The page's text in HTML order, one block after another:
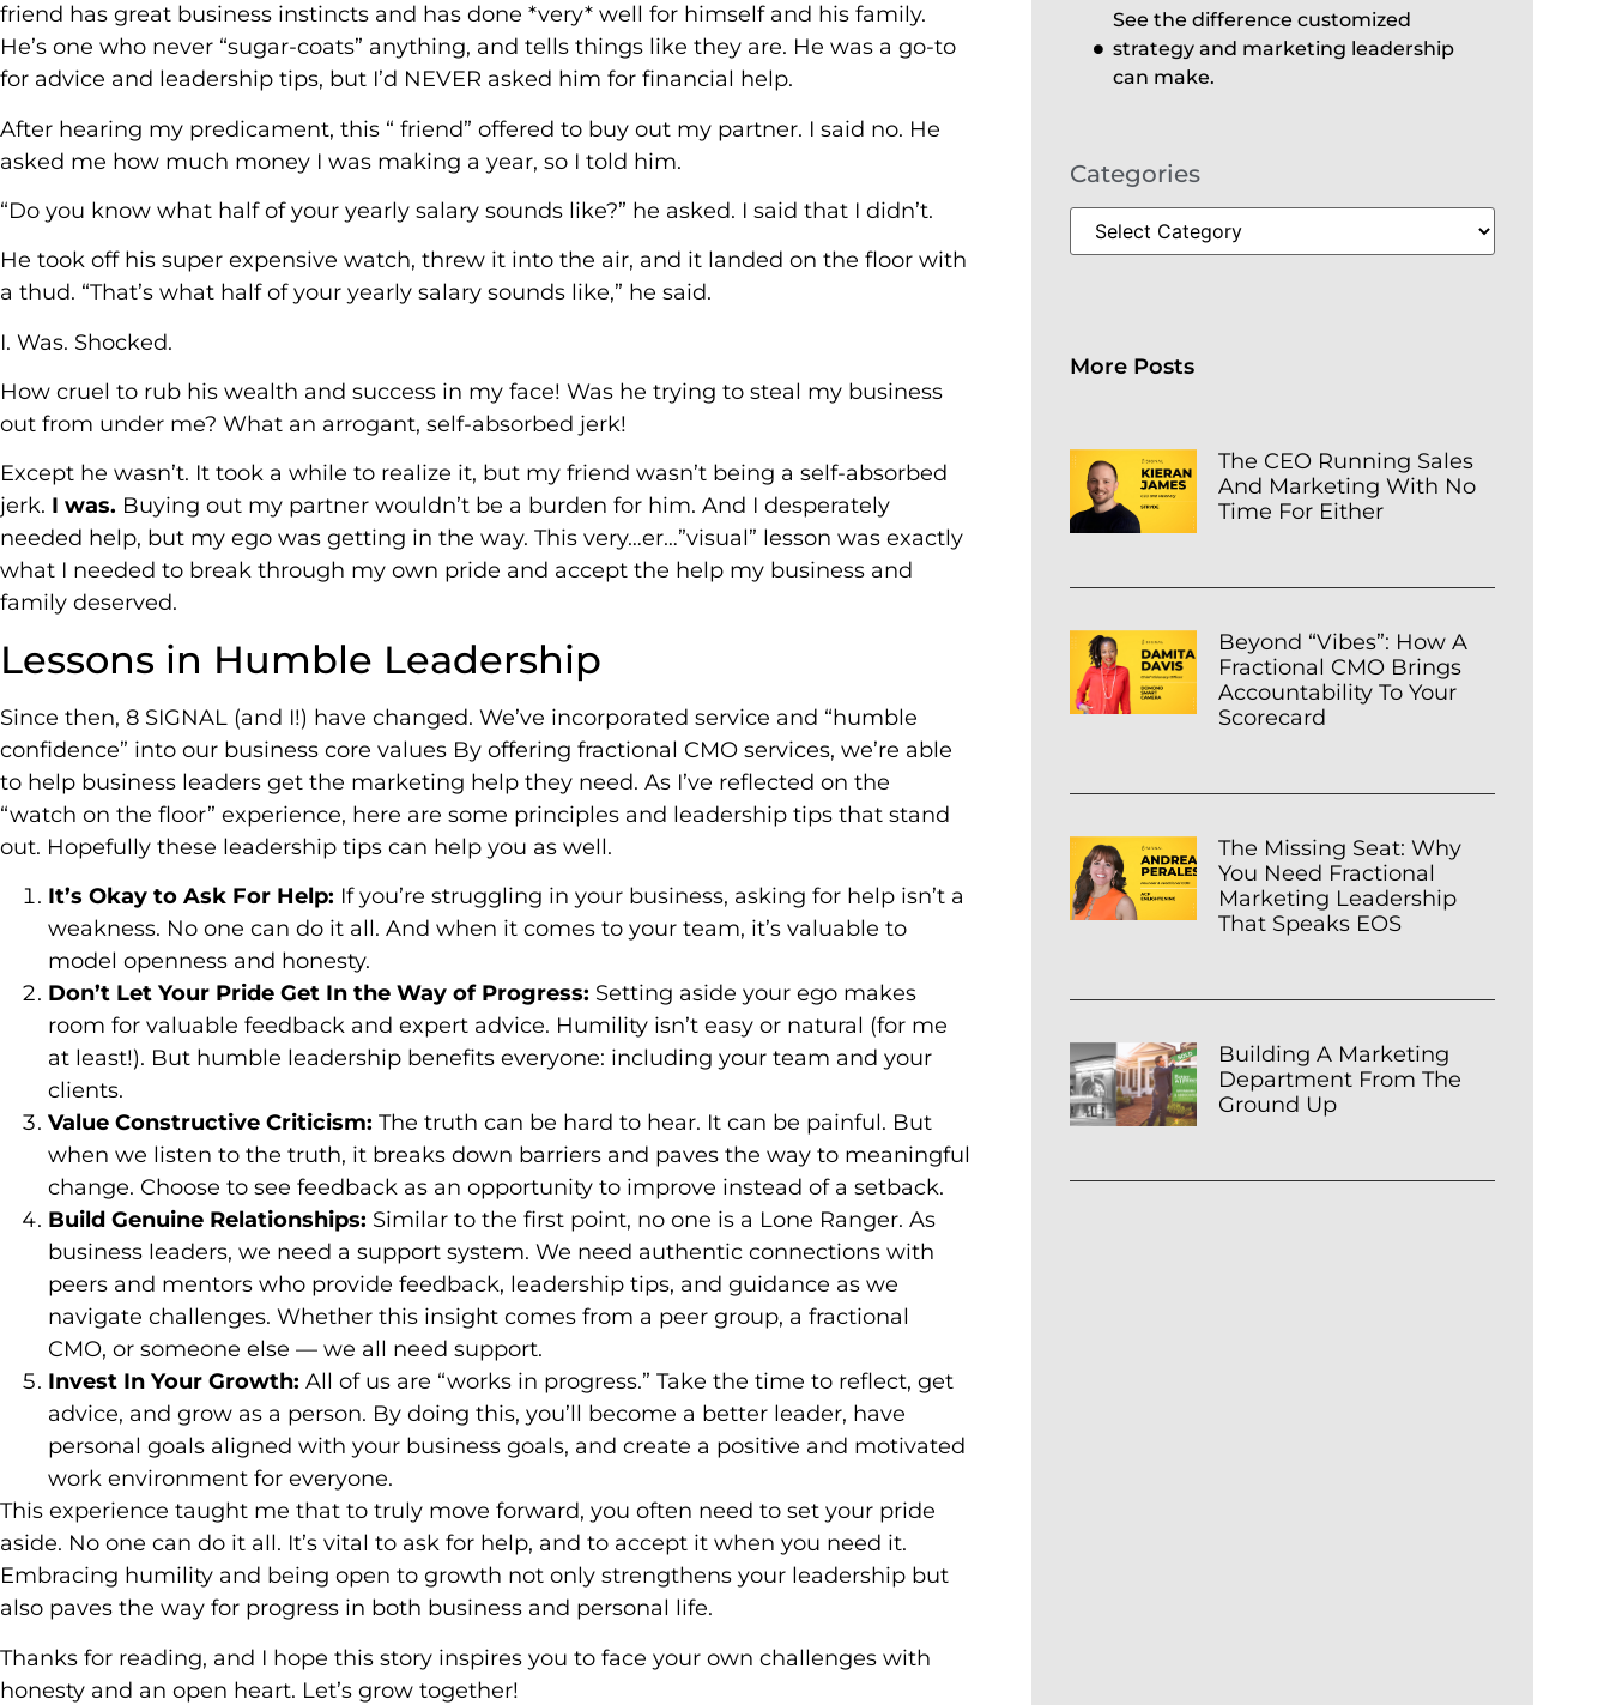
friend has great business instincts and has done *very* well for himself and his family.
He’s one who never “sugar-coats” anything, and tells things like they are. He was a go-to
for advice and leadership tips, but I’d NEVER asked him for financial help.
After hearing my predicament, this “ friend” offered to buy out my partner. I said no. He
asked me how much money I was making a year, so I told him.
“Do you know what half of your yearly salary sounds like?” he asked. I said that I didn’t.
He took off his super expensive watch, threw it into the air, and it landed on the floor with
a thud. “That’s what half of your yearly salary sounds like,” he said.
I. Was. Shocked.
How cruel to rub his wealth and success in my face! Was he trying to steal my business
out from under me? What an arrogant, self-absorbed jerk!
Except he wasn’t. It took a while to realize it, but my friend wasn’t being a self-absorbed
jerk. I was. Buying out my partner wouldn’t be a burden for him. And I desperately
needed help, but my ego was getting in the way. This very…er…”visual” lesson was exactly
what I needed to break through my own pride and accept the help my business and
family deserved.
Lessons in Humble Leadership
Since then, 8 SIGNAL (and I!) have changed. We’ve incorporated service and “humble
confidence” into our business core values By offering fractional CMO services, we’re able
to help business leaders get the marketing help they need. As I’ve reflected on the
“watch on the floor” experience, here are some principles and leadership tips that stand
out. Hopefully these leadership tips can help you as well.
It’s Okay to Ask For Help: If you’re struggling in your business, asking for help isn’t a
weakness. No one can do it all. And when it comes to your team, it’s valuable to
model openness and honesty.
Don’t Let Your Pride Get In the Way of Progress: Setting aside your ego makes
room for valuable feedback and expert advice. Humility isn’t easy or natural (for me
at least!). But humble leadership benefits everyone: including your team and your
clients.
Value Constructive Criticism: The truth can be hard to hear. It can be painful. But
when we listen to the truth, it breaks down barriers and paves the way to meaningful
change. Choose to see feedback as an opportunity to improve instead of a setback.
Build Genuine Relationships: Similar to the first point, no one is a Lone Ranger. As
business leaders, we need a support system. We need authentic connections with
peers and mentors who provide feedback, leadership tips, and guidance as we
navigate challenges. Whether this insight comes from a peer group, a fractional
CMO, or someone else — we all need support.
Invest In Your Growth: All of us are “works in progress.” Take the time to reflect, get
advice, and grow as a person. By doing this, you’ll become a better leader, have
personal goals aligned with your business goals, and create a positive and motivated
work environment for everyone.
This experience taught me that to truly move forward, you often need to set your pride
aside. No one can do it all. It’s vital to ask for help, and to accept it when you need it.
Embracing humility and being open to growth not only strengthens your leadership but
also paves the way for progress in both business and personal life.
Thanks for reading, and I hope this story inspires you to face your own challenges with
honesty and an open heart. Let’s grow together!
See the difference customized
strategy and marketing leadership
can make.
Categories
More Posts
The CEO Running Sales
And Marketing With No
Time For Either
Beyond “Vibes”: How A
Fractional CMO Brings
Accountability To Your
Scorecard
The Missing Seat: Why
You Need Fractional
Marketing Leadership
That Speaks EOS
Building A Marketing
Department From The
Ground Up